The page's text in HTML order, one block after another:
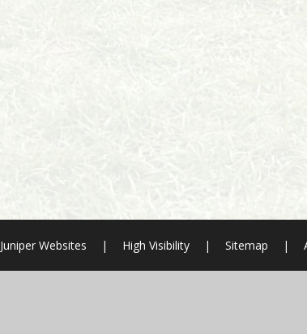
Juniper Websites | High Visibility | Sitemap |